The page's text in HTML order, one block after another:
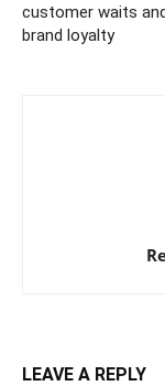
customer waits
brand loyalty
LEAVE A REPLY